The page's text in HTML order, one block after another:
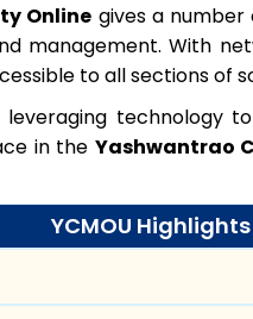
Online gives a
management. With
to all sections of
technology
in the Yashwantrao
YCMOU Highlights